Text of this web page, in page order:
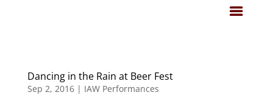
Dancing in the Rain at Beer Fest
Sep 2, 2016| IAW Performances